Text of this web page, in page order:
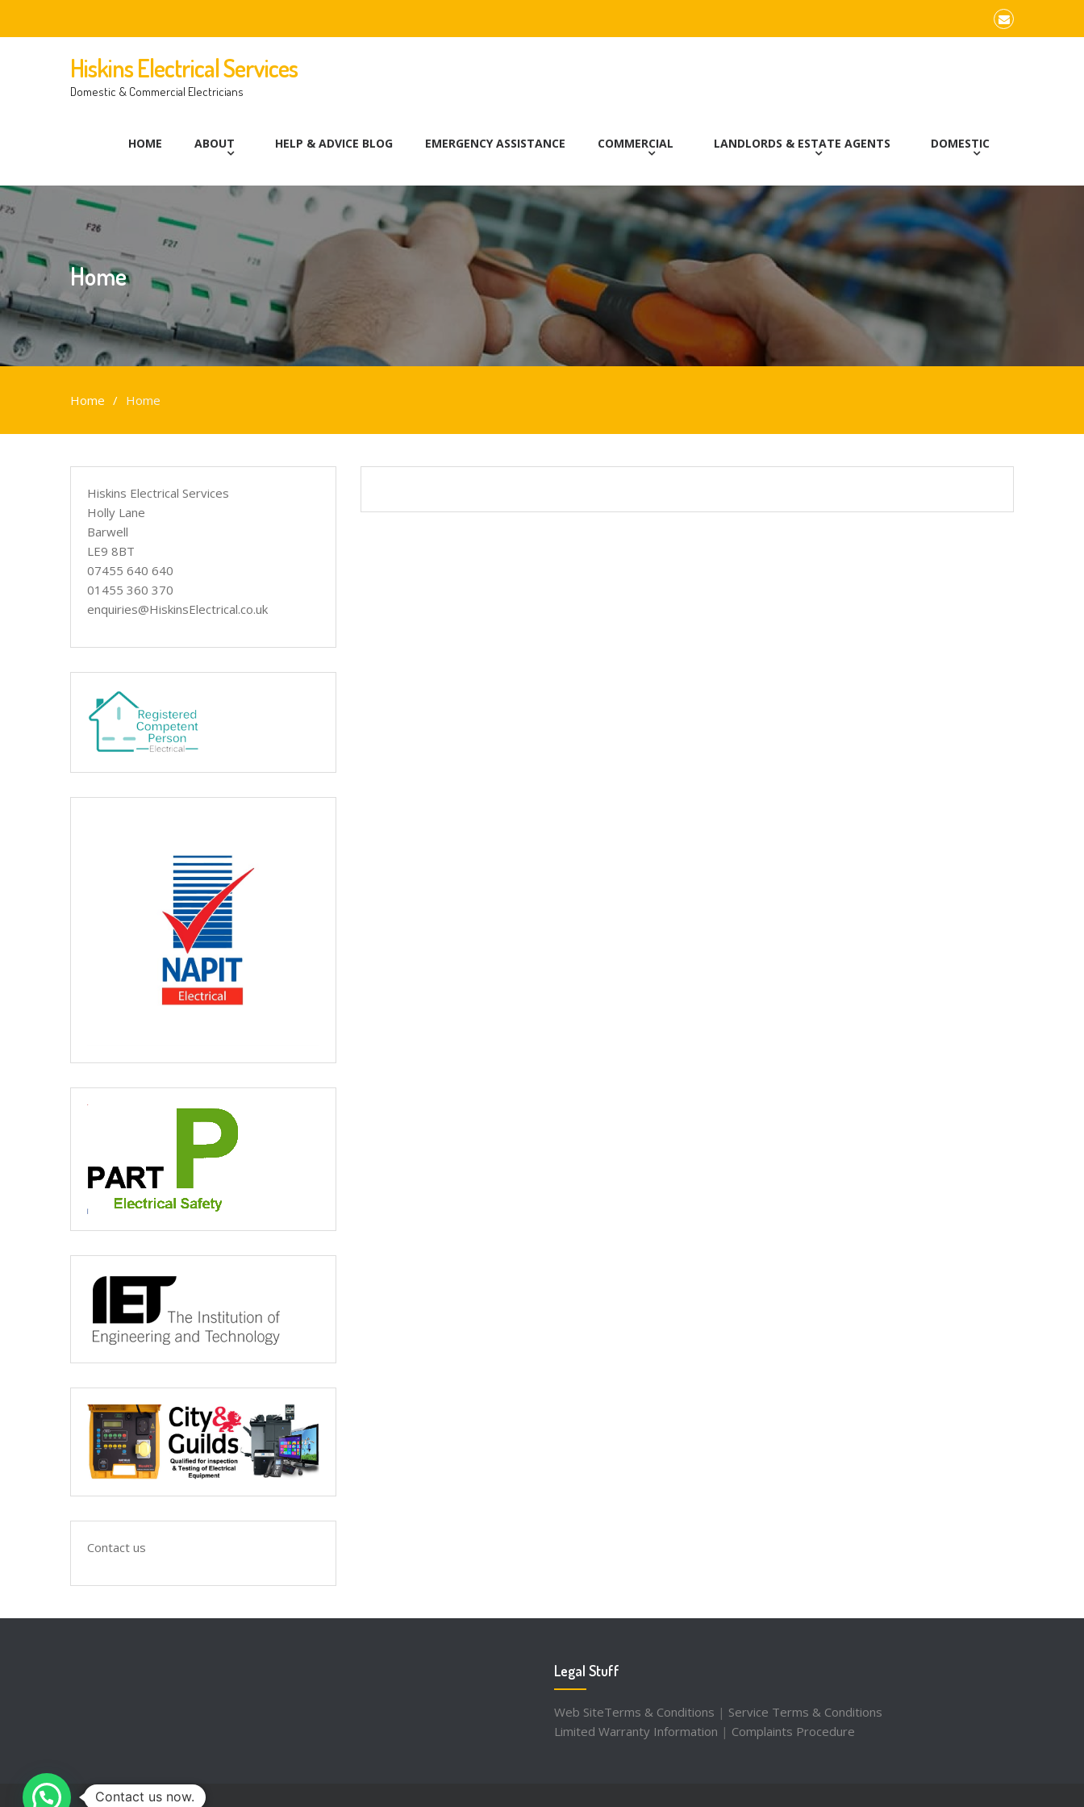
Email
Hiskins Electrical Services
Domestic & Commercial Electricians
HOME ABOUT HELP & ADVICE BLOG EMERGENCY ASSISTANCE COMMERCIAL LANDLORDS & ESTATE AGENTS DOMESTIC
Home
Home Home
Hiskins Electrical Services
Holly Lane
Barwell
LE9 8BT
07455 640 640
01455 360 370
enquiries@HiskinsElectrical.co.uk
Contact us
Legal Stuff
Web SiteTerms & Conditions | Service Terms & Conditions
Limited Warranty Information | Complaints Procedure
Contact us now.